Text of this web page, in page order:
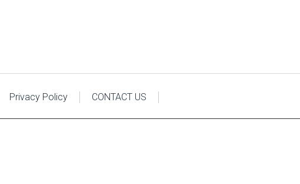
Privacy Policy CONTACT US